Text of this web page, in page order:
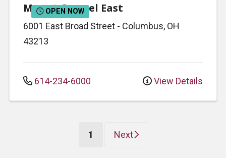
OPEN NOW
Mount Carmel East
6001 East Broad Street - Columbus, OH
43213
614-234-6000 View Details
1 (current)
Next